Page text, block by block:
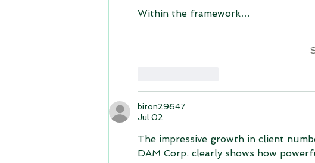
Within the framework…
biton29647
Jul 02
The impressive growth in client
DAM Corp. clearly shows how